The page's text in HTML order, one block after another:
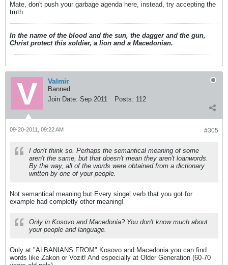
Mate, don't push your garbage agenda here, instead, try accepting the
truth.
In the name of the blood and the sun, the dagger and the gun,
Christ protect this soldier, a lion and a Macedonian.
Valmir
Banned
Join Date: Sep 2011 Posts: 112
#305
09-20-2011, 09:22 AM
I don't think so. Perhaps the semantical meaning of some
aren't the same, but that doesn't mean they aren't loanwords.
By the way, all of the words were obtained from a dictionary
written by one of your people.
Not semantical meaning but Every singel verb that you got for
example had completly other meaning!
Only in Kosovo and Macedonia? You don't know much about
your people and language.
Only at "ALBANIANS FROM" Kosovo and Macedonia you can find
words like Zakon or Vozit! And especially at Older Generation (60-70